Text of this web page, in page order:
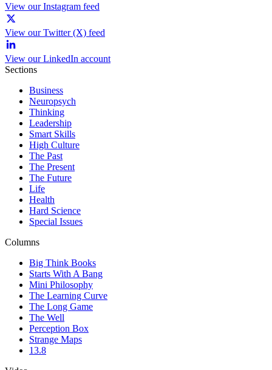
View our Instagram feed
View our Twitter (X) feed
View our LinkedIn account
Sections
Business
Neuropsych
Thinking
Leadership
Smart Skills
High Culture
The Past
The Present
The Future
Life
Health
Hard Science
Special Issues
Columns
Big Think Books
Starts With A Bang
Mini Philosophy
The Learning Curve
The Long Game
The Well
Perception Box
Strange Maps
13.8